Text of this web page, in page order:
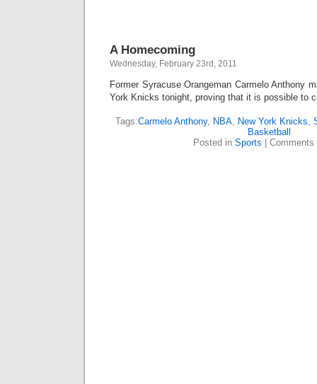
A Homecoming
Wednesday, February 23rd, 2011
Former Syracuse Orangeman Carmelo Anthony
York Knicks tonight, proving that it is possible to
Tags:Carmelo Anthony, NBA, New York Knicks,
Basketball
Posted in Sports Comments